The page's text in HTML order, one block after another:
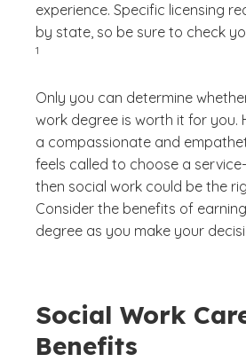
experience. Specific licensing
by state, so be sure to check
1
)
Only you can determine
work degree is worth it for you.
a compassionate and
feels called to choose a
then social work could be the
Consider the benefits of
degree as you make your
Social Work
Benefits